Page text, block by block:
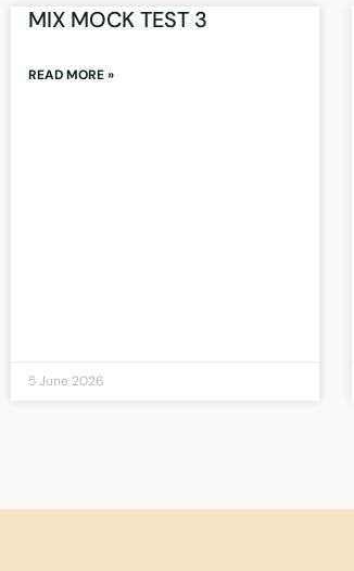
MIX MOCK TEST 3
READ MORE »
5 June 2026